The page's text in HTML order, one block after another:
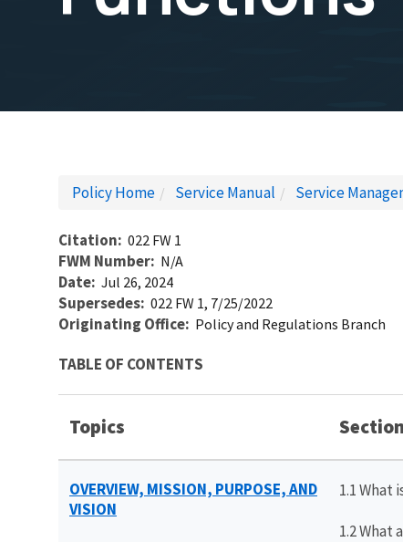
Policy Home Service Manual Service
Citation 022 FW 1
FWM Number N/A
Date Jul 26, 2024
Supersedes 022 FW 1, 7/25/2022
Originating Office Policy and Regulations Branch
TABLE OF CONTENTS
Topics
OVERVIEW, MISSION, PURPOSE,AND
VISION
1.1 What
1.2 What